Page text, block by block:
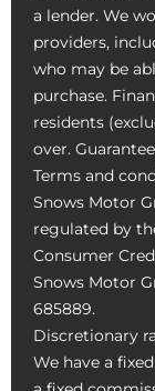
a lender. We
providers,
who may be
purchase.
residents
over.
Terms and
Snows Motor
regulated by
Consumer
Snows Motor
685889.
Discretionary
We have a